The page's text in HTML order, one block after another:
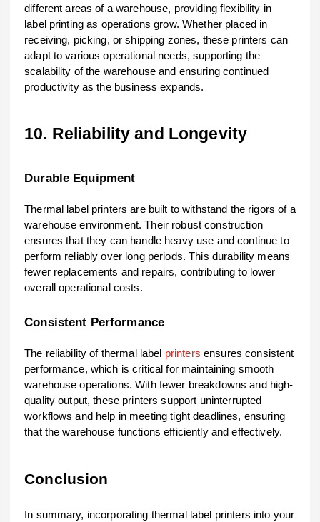
different areas of a warehouse, providing flexibility in
label printing as operations grow. Whether placed in
receiving, picking, or shipping zones, these printers can
adapt to various operational needs, supporting the
scalability of the warehouse and ensuring continued
productivity as the business expands.
10. Reliability and Longevity
Durable Equipment
Thermal label printers are built to withstand the rigors of a
warehouse environment. Their robust construction
ensures that they can handle heavy use and continue to
perform reliably over long periods. This durability means
fewer replacements and repairs, contributing to lower
overall operational costs.
Consistent Performance
The reliability of thermal label printers ensures consistent
performance, which is critical for maintaining smooth
warehouse operations. With fewer breakdowns and high-
quality output, these printers support uninterrupted
workflows and help in meeting tight deadlines, ensuring
that the warehouse functions efficiently and effectively.
Conclusion
In summary, incorporating thermal label printers into your